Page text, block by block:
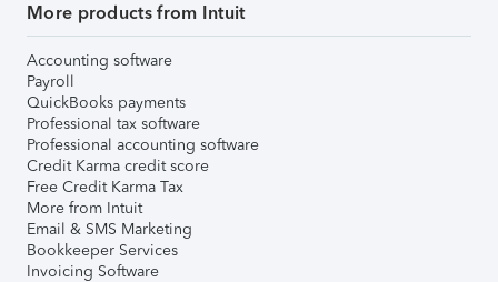
More products from Intuit
Accounting software
Payroll
QuickBooks payments
Professional tax software
Professional accounting software
Credit Karma credit score
Free Credit Karma Tax
More from Intuit
Email & SMS Marketing
Bookkeeper Services
Invoicing Software